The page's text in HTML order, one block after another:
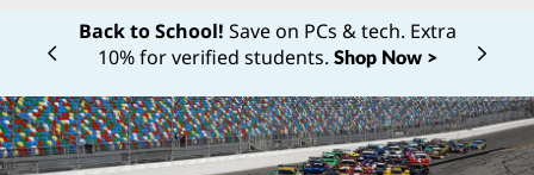
n
c
o
Back to School! Save on PCs & tech. Extra
10% for verified students. Shop Now >
Currently displaying item 1 of